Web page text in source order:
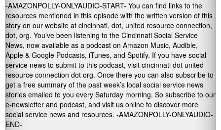
-AMAZONPOLLY-ONLYAUDIO-START- You can find links to the
resources mentioned in this episode with the written version of this
story on our website at cincinnati, dot, united resource connection,
dot, org. You’ve been listening to the Cincinnati Social Service
News, now available as a podcast on Amazon Music, Audible,
Apple & Google Podcasts, iTunes, and Spotify. If you have social
service news to submit to this podcast, visit cincinnati dot united
resource connection dot org. Once there you can also subscribe to
get a free summary of the past week’s local social service news
stories emailed to you every Saturday morning. So subscribe to our
e-newsletter and podcast, and visit us online to discover more
social service news and resources. -AMAZONPOLLY-ONLYAUDIO-
END-